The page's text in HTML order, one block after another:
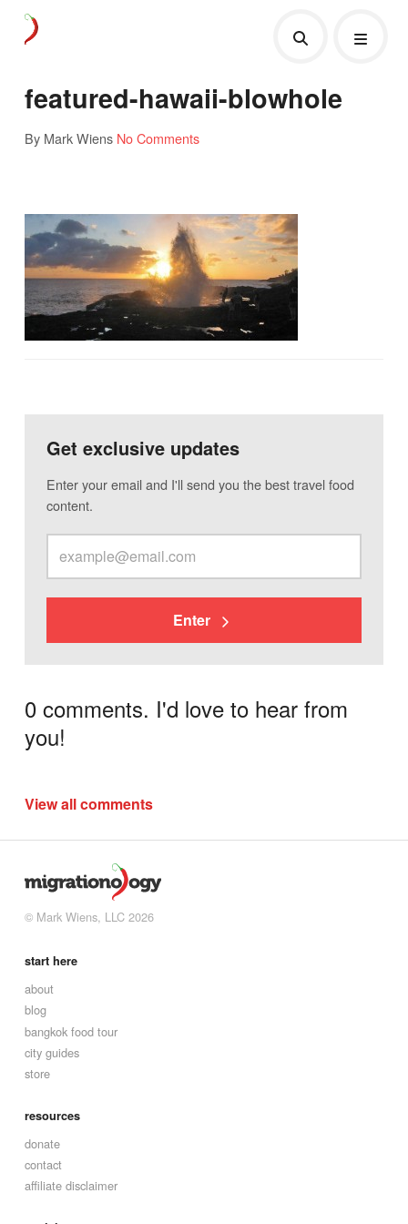
featured-hawaii-blowhole
By Mark Wiens No Comments
Get exclusive updates
Enter your email and I'll send you the best travel food
content.
Enter
0 comments. I'd love to hear from
you!
View all comments
© Mark Wiens, LLC 2026
start here
about
blog
bangkok food tour
city guides
store
resources
donate
contact
affiliate disclaimer